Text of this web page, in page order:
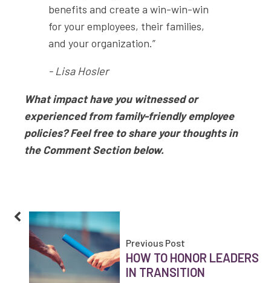
benefits and create a win-win-win
for your employees, their families,
and your organization.”
- Lisa Hosler
What impact have you witnessed or
experienced from family-friendly employee
policies? Feel free to share your thoughts in
the Comment Section below.
Previous Post
HOW TO HONOR LEADERS
IN TRANSITION